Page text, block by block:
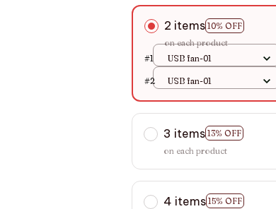
2 items 10% OFF
on each product
#1
USB fan-01
#2 USB fan-01
3 items 13% OFF
on each product
4 items 15% OFF